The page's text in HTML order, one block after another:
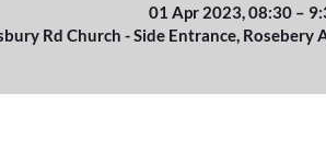
01 Apr 2023, 08:30 –
Rd Church - Side Entrance, Rosebery